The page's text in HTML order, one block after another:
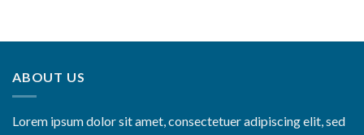
ABOUT US
Lorem ipsum dolor sit amet, consectetuer adipiscing elit, sed